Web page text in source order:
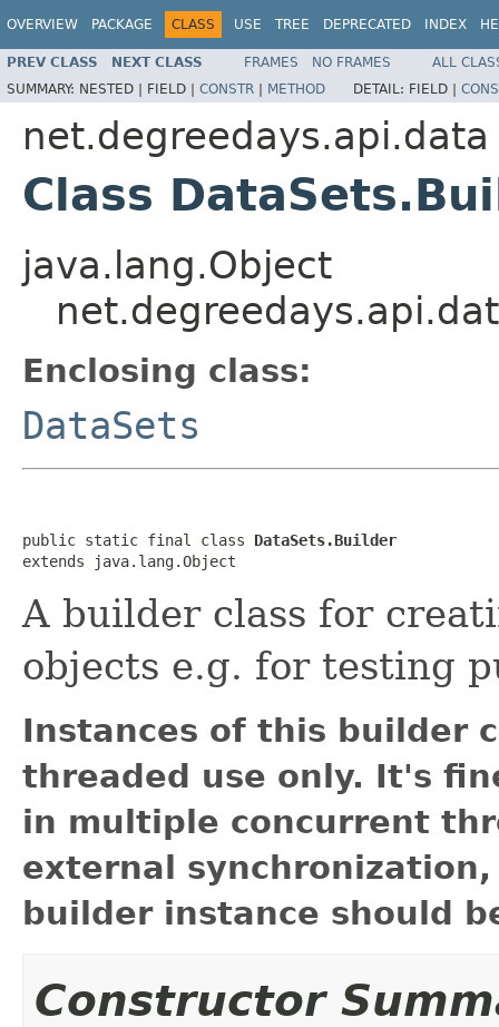
OVERVIEW PACKAGE CLASS USE TREE DEPRECATED INDEX
PREV CLASS NEXT CLASS FRAMES NO FRAMES
ALL
SUMMARY: NESTED | FIELD | CONSTR | METHOD DETAIL: FIELD |
net.degreedays.api.data
Class
java.lang.Object
Enclosing class:
DataSets
public static final class DataSets.Builder
extends java.lang.Object
A builder class for
objects e.g. for testing
Instances of this builder
threaded use only. It's
in multiple concurrent
external
builder instance should
Constructor